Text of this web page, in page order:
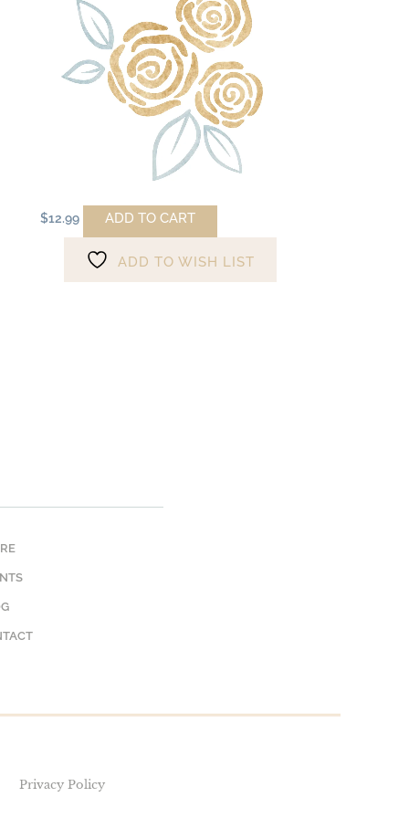
$12.99 ADD TO CART
ADD TO WISH LIST
Privacy Policy